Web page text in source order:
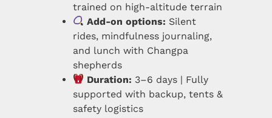
trained on high-altitude terrain
Add-on options: Silent
rides, mindfulness journaling,
and lunch with Changpa
shepherds
Duration: 3–6 days | Fully
supported with backup, tents &
safety logistics